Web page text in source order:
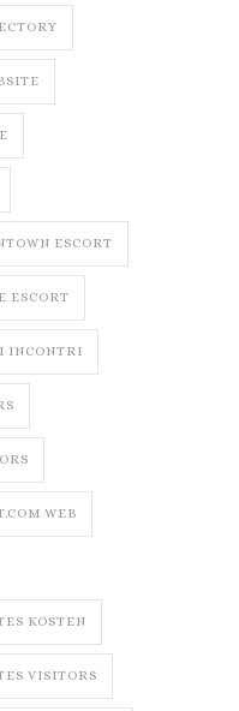
ESCORT
ESCORT
INCONTRI
WEB
KOSTEN
VISITORS